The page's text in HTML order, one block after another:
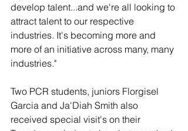
develop talent...and we're all looking to
attract talent to our respective
industries. It's becoming more and
more of an initiative across many, many
industries."
Two PCR students, juniors Florgisel
Garcia and Ja'Diah Smith also
received special visit's on their